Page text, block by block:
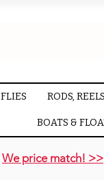
FLIES RODS,
BOATS &
We price match! >>